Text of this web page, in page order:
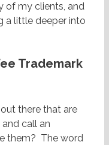
of my clients, and
a little deeper into
Trademark
there that are
call an
them? The word